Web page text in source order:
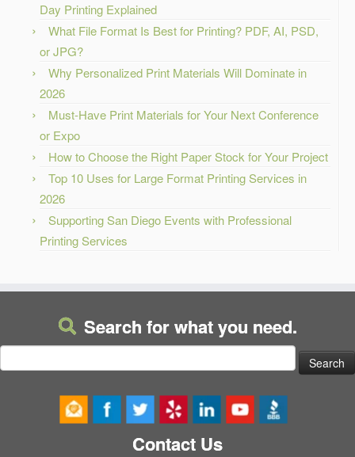
Day Printing Explained
What File Format Is Best for Printing? PDF, AI, PSD,
or JPG?
Why Personalized Print Materials Will Dominate in
2026
Must-Have Print Materials for Your Next Conference
or Expo
How to Choose the Right Paper Stock for Your Project
Top 10 Uses for Large Format Printing Services in
2026
Supporting San Diego Events with Professional
Printing Services
Search for what you need.
for:
Contact Us